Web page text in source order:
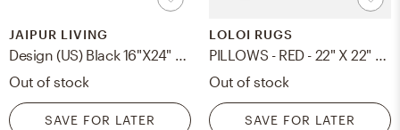
JAIPUR LIVING
Design (US) Black 16"X24" Pillow
Out of stock
SAVE FOR LATER
LOLOI RUGS
PILLOWS - RED - 22" X 22" Cover w/Down
Out of stock
SAVE FOR LATER